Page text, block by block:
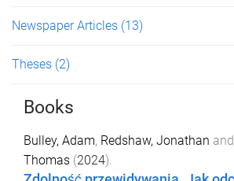
Newspaper Articles (13)
Theses (2)
Books
Bulley, Adam, Redshaw, Jonathan and
Thomas (2024).